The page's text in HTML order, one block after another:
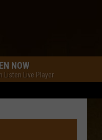
NOW
Listen Live Player